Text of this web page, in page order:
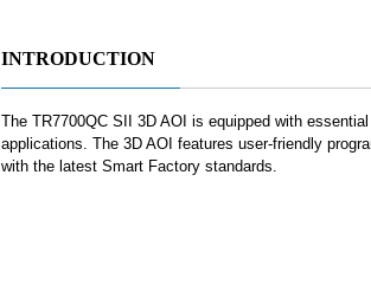
INTRODUCTION
The TR7700QC SII 3D AOI is equipped with
applications. The 3D AOI features user-friendly
with the latest Smart Factory standards.